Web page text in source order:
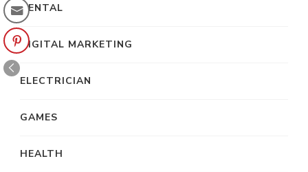
DENTAL
DIGITAL MARKETING
ELECTRICIAN
GAMES
HEALTH